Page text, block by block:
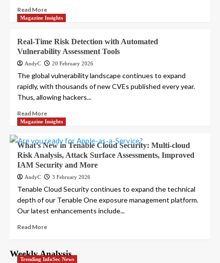
Read More
Magazine Insights
Real-Time Risk Detection with Automated
Vulnerability Assessment Tools
AndyC 20 February 2026
The global vulnerability landscape continues to expand
rapidly, with thousands of new CVEs published every year.
Thus, allowing hackers...
Read More
Magazine Insights
What’s New in Tenable Cloud Security: Multi-cloud
Risk Analysis, Attack Surface Assessments, Improved
IAM Security and More
AndyC 3 February 2026
Tenable Cloud Security continues to expand the technical
depth of our Tenable One exposure management platform.
Our latest enhancements include...
Read More
Weekly Analysis
Trending InfoSec News